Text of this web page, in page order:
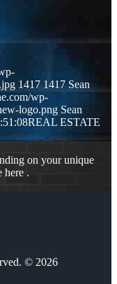
1417 1417 Sean
wp-
logo.png Sean
REAL ESTATE
on your unique
here .
© 2026